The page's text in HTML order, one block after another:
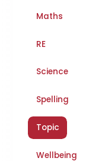
Maths
RE
Science
Spelling
Topic
Wellbeing